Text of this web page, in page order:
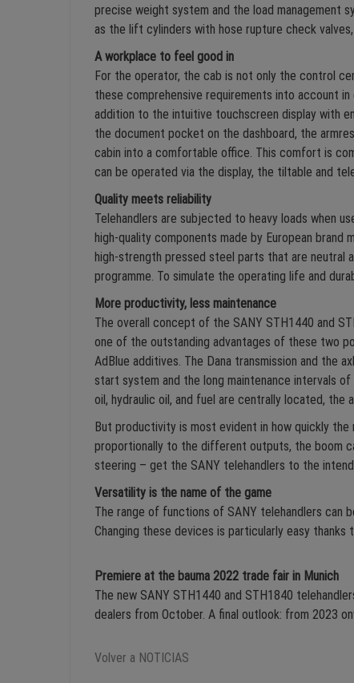
precise weight system and the load management
as the lift cylinders with hose rupture check
A workplace to feel good in
For the operator, the cab is not only the control
these comprehensive requirements into account
addition to the intuitive touchscreen display with
the document pocket on the dashboard, the
cabin into a comfortable office. This comfort is
can be operated via the display, the tiltable and
Quality meets reliability
Telehandlers are subjected to heavy loads when
high-quality components made by European
high-strength pressed steel parts that are neutral
programme. To simulate the operating life and
More productivity, less maintenance
The overall concept of the SANY STH1440 and
one of the outstanding advantages of these two
AdBlue additives. The Dana transmission and the
start system and the long maintenance intervals
oil, hydraulic oil, and fuel are centrally located,
But productivity is most evident in how quickly
proportionally to the different outputs, the boom
steering – get the SANY telehandlers to the
Versatility is the name of the game
The range of functions of SANY telehandlers can
Changing these devices is particularly easy
Premiere at the bauma 2022 trade fair in Munich
The new SANY STH1440 and STH1840
dealers from October. A final outlook: from 2023
Volver a NOTICIAS